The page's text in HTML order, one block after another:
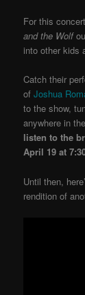
For this
and the Wolf
into other kids
Catch their
ofJoshua
to the show,
anywhere in
listen to the
April 19 at
Until then,
rendition of